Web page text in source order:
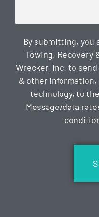
By submitting, you
Towing, Recovery
Wrecker, Inc. to
& other information,
technology, to
Message/data